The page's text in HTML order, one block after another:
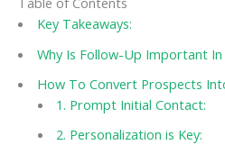
Key Takeaways:
Why Is Follow-Up Important
How To Convert Prospects
1. Prompt Initial Contact:
2. Personalization is Key: